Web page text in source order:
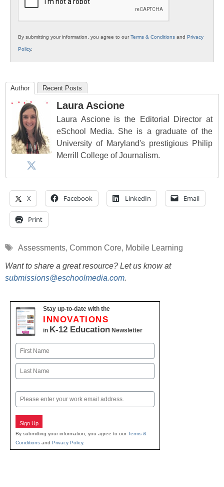
By submitting your information, you agree to ourTerms & Conditions and Privacy
Policy.
Author Recent Posts
Laura Ascione
Laura Ascione is the Editorial Director at
eSchool Media. She is a graduate of the
University of Maryland's prestigious Philip
Merrill College of Journalism.
X Facebook LinkedIn Email
Print
Tags
Assessments, Common Core, Mobile Learning
Want to share a great resource? Let us know at
submissions@eschoolmedia.com.
Stay up-to-date with the
INNOVATIONS
in K-12 Education Newsletter
Name
First
Email
Sign Up
By submitting your information, you agree to ourTerms &
Conditions and Privacy Policy.